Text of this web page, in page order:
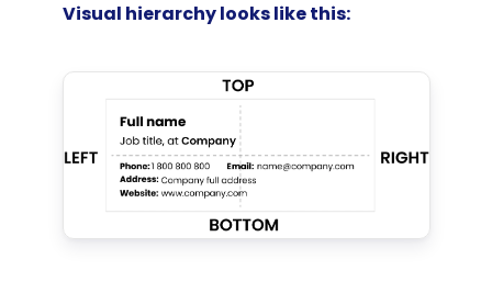
Visual hierarchy looks like this: